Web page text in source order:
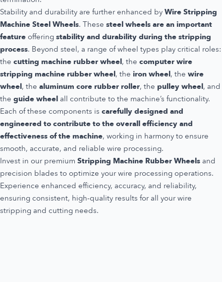
Stability and durability are further enhanced by Wire Stripping
Machine Steel Wheels. These steel wheels are an important
feature offering stability and durability during the stripping
process. Beyond steel, a range of wheel types play critical roles:
the cutting machine rubber wheel, the computer wire
stripping machine rubber wheel, the iron wheel, the wire
wheel, the aluminum core rubber roller, the pulley wheel, and
the guide wheel all contribute to the machine’s functionality.
Each of these components is carefully designed and
engineered to contribute to the overall efficiency and
effectiveness of the machine, working in harmony to ensure
smooth, accurate, and reliable wire processing.
Invest in our premium Stripping Machine Rubber Wheels and
precision blades to optimize your wire processing operations.
Experience enhanced efficiency, accuracy, and reliability,
ensuring consistent, high-quality results for all your wire
stripping and cutting needs.